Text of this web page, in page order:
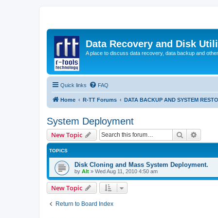
Data Recovery and Disk
A place to discuss data recovery, data backup and
Quick links FAQ
Home R-TT Forums DATA BACKUP AND SYSTEM
System Deployment
New Topic Search
TOPICS
Disk Cloning and Mass System Deployment.
by Alt » Wed Aug 11, 2010 4:50 am
New Topic
Return to Board Index